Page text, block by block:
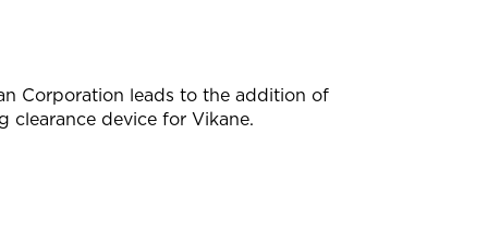
Corporation leads to the addition of
clearance device for Vikane.